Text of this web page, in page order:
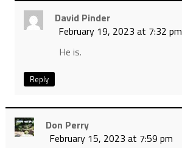
David Pinder
February 19, 2023 at 7:32 pm
He is.
Reply
Don Perry
February 15, 2023 at 7:59 pm